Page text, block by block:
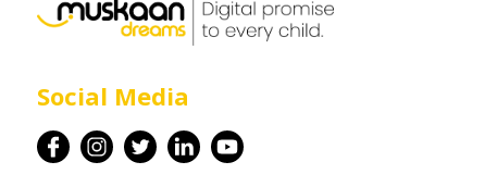
Career
Contact
Social Media